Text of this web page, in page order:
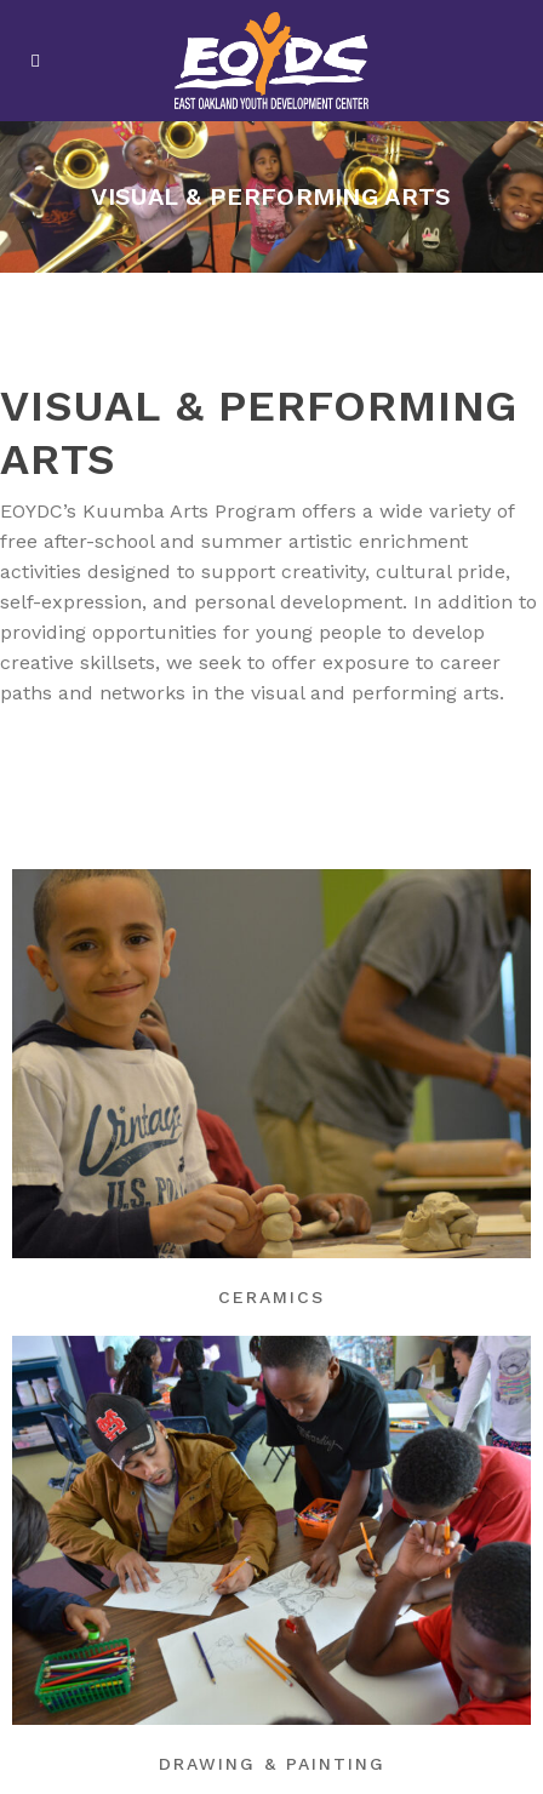
VISUAL & PERFORMING ARTS
VISUAL & PERFORMING
ARTS
EOYDC’s Kuumba Arts Program offers a wide variety of
free after-school and summer artistic enrichment
activities designed to support creativity, cultural pride,
self-expression, and personal development. In addition to
providing opportunities for young people to develop
creative skillsets, we seek to offer exposure to career
paths and networks in the visual and performing arts.
CERAMICS
DRAWING & PAINTING